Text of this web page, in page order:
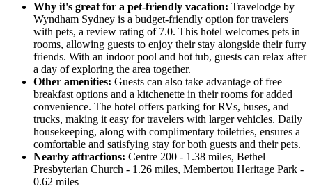
Why it's great for a pet-friendly vacation: Travelodge by
Wyndham Sydney is a budget-friendly option for travelers
with pets, a review rating of 7.0. This hotel welcomes pets in
rooms, allowing guests to enjoy their stay alongside their furry
friends. With an indoor pool and hot tub, guests can relax after
a day of exploring the area together.
Other amenities: Guests can also take advantage of free
breakfast options and a kitchenette in their rooms for added
convenience. The hotel offers parking for RVs, buses, and
trucks, making it easy for travelers with larger vehicles. Daily
housekeeping, along with complimentary toiletries, ensures a
comfortable and satisfying stay for both guests and their pets.
Nearby attractions: Centre 200 - 1.38 miles, Bethel
Presbyterian Church - 1.26 miles, Membertou Heritage Park -
0.62 miles